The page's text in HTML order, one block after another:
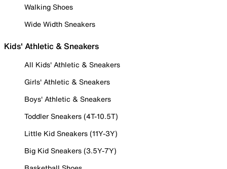
Walking Shoes
Wide Width Sneakers
Kids' Athletic & Sneakers
All Kids' Athletic & Sneakers
Girls' Athletic & Sneakers
Boys' Athletic & Sneakers
Toddler Sneakers (4T-10.5T)
Little Kid Sneakers (11Y-3Y)
Big Kid Sneakers (3.5Y-7Y)